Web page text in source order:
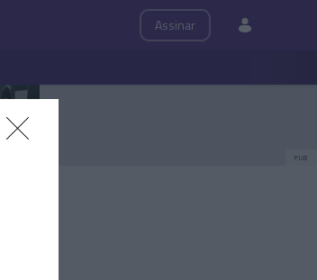
Assinar
PUB